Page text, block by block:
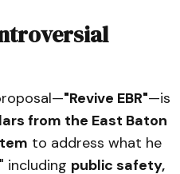
"Revive EBR"—is
from the East Baton
to address what he
including public safety,